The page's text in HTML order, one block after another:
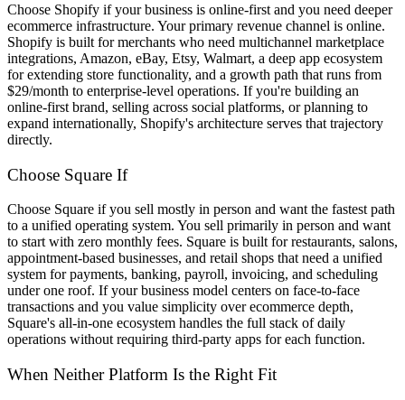
Choose Shopify if your business is online-first and you need deeper
ecommerce infrastructure. Your primary revenue channel is online.
Shopify is built for merchants who need multichannel marketplace
integrations, Amazon, eBay, Etsy, Walmart, a deep app ecosystem
for extending store functionality, and a growth path that runs from
$29/month to enterprise-level operations. If you're building an
online-first brand, selling across social platforms, or planning to
expand internationally, Shopify's architecture serves that trajectory
directly.
Choose Square If
Choose Square if you sell mostly in person and want the fastest path
to a unified operating system. You sell primarily in person and want
to start with zero monthly fees. Square is built for restaurants, salons,
appointment-based businesses, and retail shops that need a unified
system for payments, banking, payroll, invoicing, and scheduling
under one roof. If your business model centers on face-to-face
transactions and you value simplicity over ecommerce depth,
Square's all-in-one ecosystem handles the full stack of daily
operations without requiring third-party apps for each function.
When Neither Platform Is the Right Fit